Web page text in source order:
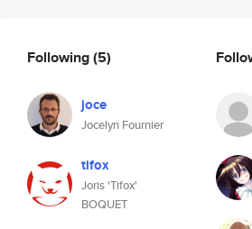
Following(5)
joce
Jocelyn Fournier
tifox
Joris 'Tifox'
BOQUET